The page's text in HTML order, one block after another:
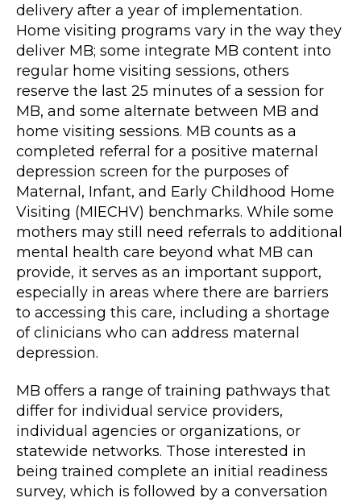
delivery after a year of implementation.
Home visiting programs vary in the way they
deliver MB; some integrate MB content into
regular home visiting sessions, others
reserve the last 25 minutes of a session for
MB, and some alternate between MB and
home visiting sessions. MB counts as a
completed referral for a positive maternal
depression screen for the purposes of
Maternal, Infant, and Early Childhood Home
Visiting (MIECHV) benchmarks. While some
mothers may still need referrals to additional
mental health care beyond what MB can
provide, it serves as an important support,
especially in areas where there are barriers
to accessing this care, including a shortage
of clinicians who can address maternal
depression.
MB offers a range of training pathways that
differ for individual service providers,
individual agencies or organizations, or
statewide networks. Those interested in
being trained complete an initial readiness
survey, which is followed by a conversation